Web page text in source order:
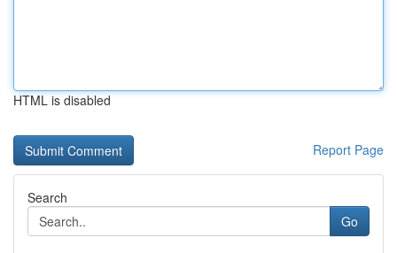
HTML is disabled
Report Page
Search
Go